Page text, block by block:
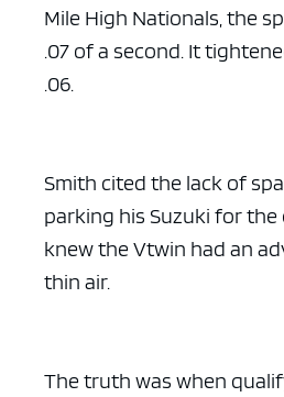
Mile High Nationals, the
.07 of a second. It
.06.
Smith cited the lack of
parking his Suzuki for the
knew the Vtwin had an
thin air.
The truth was when